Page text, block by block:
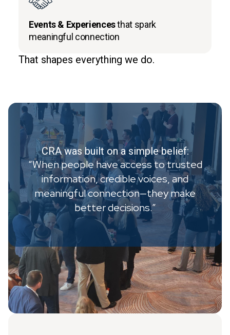
Events & Experiencesthat spark
meaningful connection
That shapes everything we do.
CRA was built on a simple belief:
“When people have access to trusted
information, credible voices, and
meaningful connection—they make
better decisions.”